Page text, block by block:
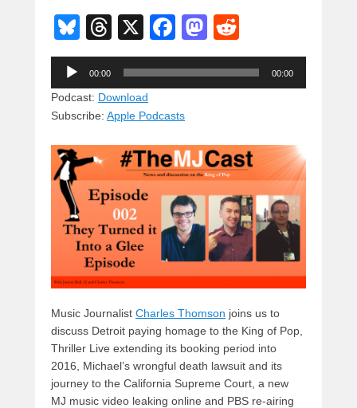
Bl
u
e
sk
y
T
hr
e
a
d
s
X
F
a
c
b
o
o
k
M
a
st
o
n
e
d
Audio
Player
00:00 00:00
Podcast: Download
Subscribe: Apple Podcasts
Music Journalist Charles Thomson joins us to
discuss Detroit paying homage to the King of Pop,
Thriller Live extending its booking period into
2016, Michael’s wrongful death lawsuit and its
journey to the California Supreme Court, a new
MJ music video leaking online and PBS re-airing